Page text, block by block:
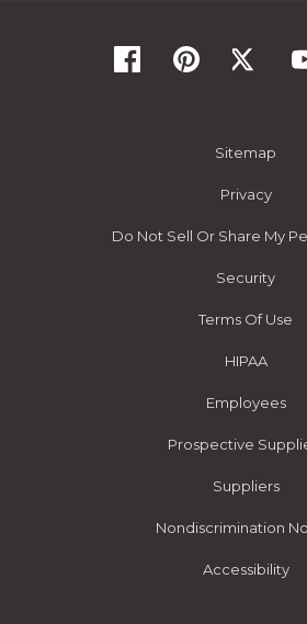
Sitemap
Privacy
Do Not Sell Or Share My
Security
Terms Of Use
HIPAA
Employees
Prospective
Suppliers
Nondiscrimination
Accessibility